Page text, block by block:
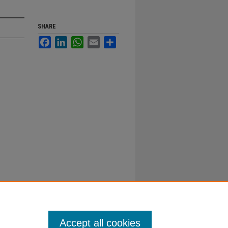
SHARE
FacebookLinkedInWhatsApp
Email
Accept all cookies